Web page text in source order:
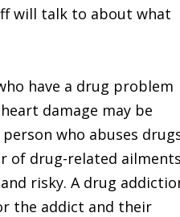
will talk to about what
have a drug problem
damage may be
who abuses
of drug-related
risky. A drug
the addict and their